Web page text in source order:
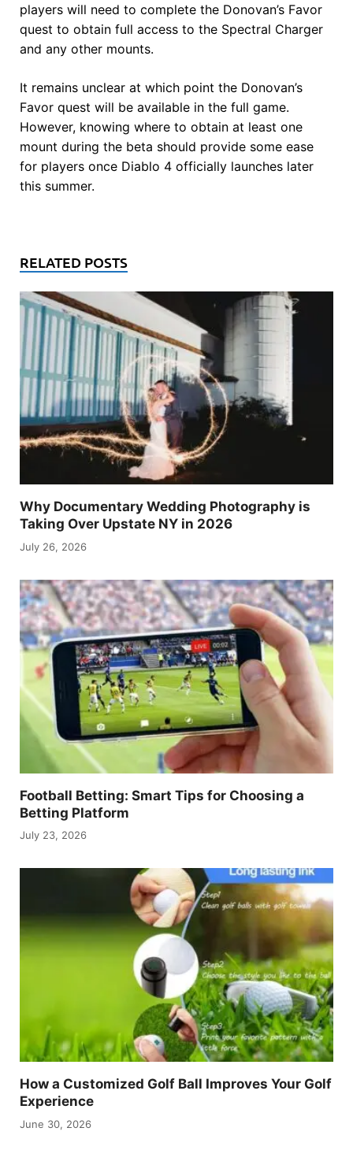
players will need to complete the Donovan’s Favor
quest to obtain full access to the Spectral Charger
and any other mounts.
It remains unclear at which point the Donovan’s
Favor quest will be available in the full game.
However, knowing where to obtain at least one
mount during the beta should provide some ease
for players once Diablo 4 officially launches later
this summer.
RELATED POSTS
Why Documentary Wedding Photography is
Taking Over Upstate NY in 2026
July 26, 2026
Football Betting: Smart Tips for Choosing a
Betting Platform
July 23, 2026
How a Customized Golf Ball Improves Your Golf
Experience
June 30, 2026